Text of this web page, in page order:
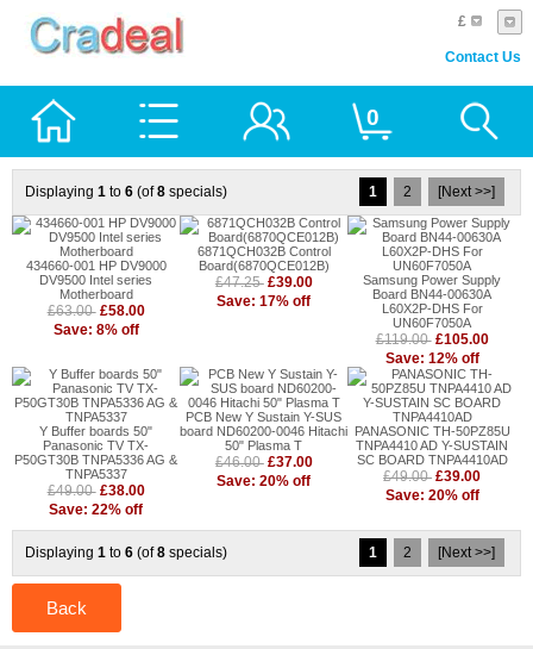
£
Contact Us
0
Displaying 1 to 6 (of8 specials) 1 2 [Next >>]
434660-001 HP DV9000
DV9500 Intel series
Motherboard
£63.00 £58.00
Save: 8% off
6871QCH032B Control
Board(6870QCE012B)
£47.25 £39.00
Save: 17% off
Samsung Power Supply
Board BN44-00630A
L60X2P-DHS For
UN60F7050A
£119.00 £105.00
Save: 12% off
Y Buffer boards 50"
Panasonic TV TX-
P50GT30B TNPA5336 AG &
TNPA5337
£49.00 £38.00
Save: 22% off
PCB New Y Sustain Y-SUS
board ND60200-0046 Hitachi
50" Plasma T
£46.00 £37.00
Save: 20% off
PANASONIC TH-50PZ85U
TNPA4410 AD Y-SUSTAIN
SC BOARD TNPA4410AD
£49.00 £39.00
Save: 20% off
Displaying 1 to 6 (of8 specials) 1 2 [Next >>]
Back